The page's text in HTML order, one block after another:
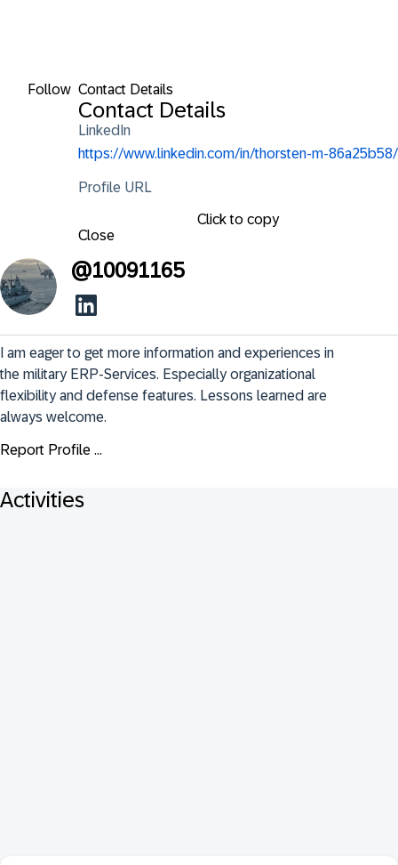
Follow Contact Details
Contact Details
LinkedIn
https://www.linkedin.com/in/thorsten-m-86a25b58/
Profile URL
Click to copy
Close
@10091165
I am eager to get more information and experiences in
the military ERP-Services. Especially organizational
flexibility and defense features. Lessons learned are
always welcome.
Report Profile ...
Activities